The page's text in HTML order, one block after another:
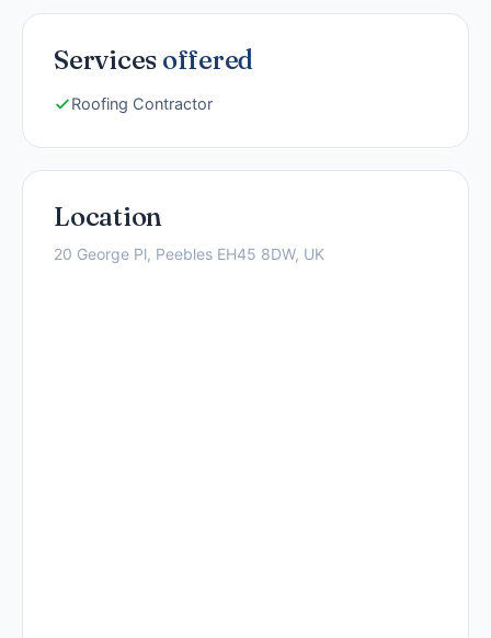
Services offered
Roofing Contractor
Location
20 George Pl, Peebles EH45 8DW, UK